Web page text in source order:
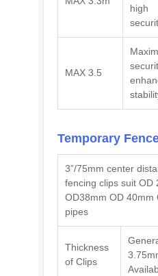
high
MAX 3.5
Temporary
3”/75mm center
fencing clips suit OD
OD38mm OD 40mm
pipes
Thickness
of Clips